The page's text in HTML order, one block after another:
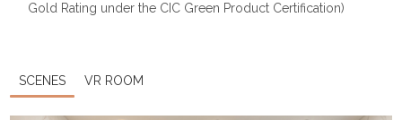
Gold Rating under the CIC Green Product Certification)
SCENES VR ROOM